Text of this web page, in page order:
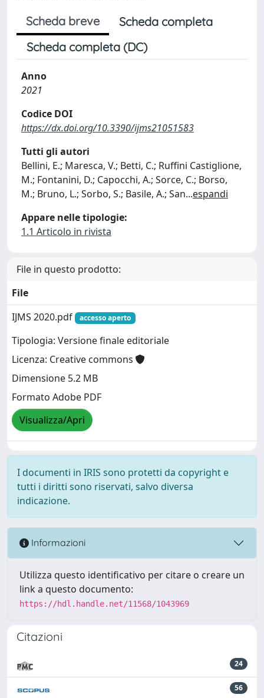
Scheda breve
Scheda completa
Scheda completa (DC)
Anno
2021
Codice DOI
https://dx.doi.org/10.3390/ijms21051583
Tutti gli autori
Bellini, E.; Maresca, V.; Betti, C.; Ruffini Castiglione,
M.; Fontanini, D.; Capocchi, A.; Sorce, C.; Borso,
M.; Bruno, L.; Sorbo, S.; Basile, A.; San...espandi
Appare nelle tipologie:
1.1 Articolo in rivista
File in questo prodotto:
File
IJMS 2020.pdf
accesso aperto
Tipologia: Versione finale editoriale
Licenza: Creative commons
Dimensione 5.2 MB
Formato Adobe PDF
Visualizza/Apri
I documenti in IRIS sono protetti da copyright e
tutti i diritti sono riservati, salvo diversa
indicazione.
Informazioni
Utilizza questo identificativo per citare o creare un
link a questo documento:
https://hdl.handle.net/11568/1043969
Citazioni
24
56